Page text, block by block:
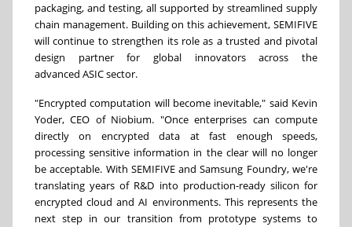
packaging, and testing, all supported by streamlined supply
chain management. Building on this achievement, SEMIFIVE
will continue to strengthen its role as a trusted and pivotal
design partner for global innovators across the
advanced ASIC sector.
"Encrypted computation will become inevitable," said Kevin
Yoder, CEO of Niobium. "Once enterprises can compute
directly on encrypted data at fast enough speeds,
processing sensitive information in the clear will no longer
be acceptable. With SEMIFIVE and Samsung Foundry, we're
translating years of R&D into production-ready silicon for
encrypted cloud and AI environments. This represents the
next step in our transition from prototype systems to